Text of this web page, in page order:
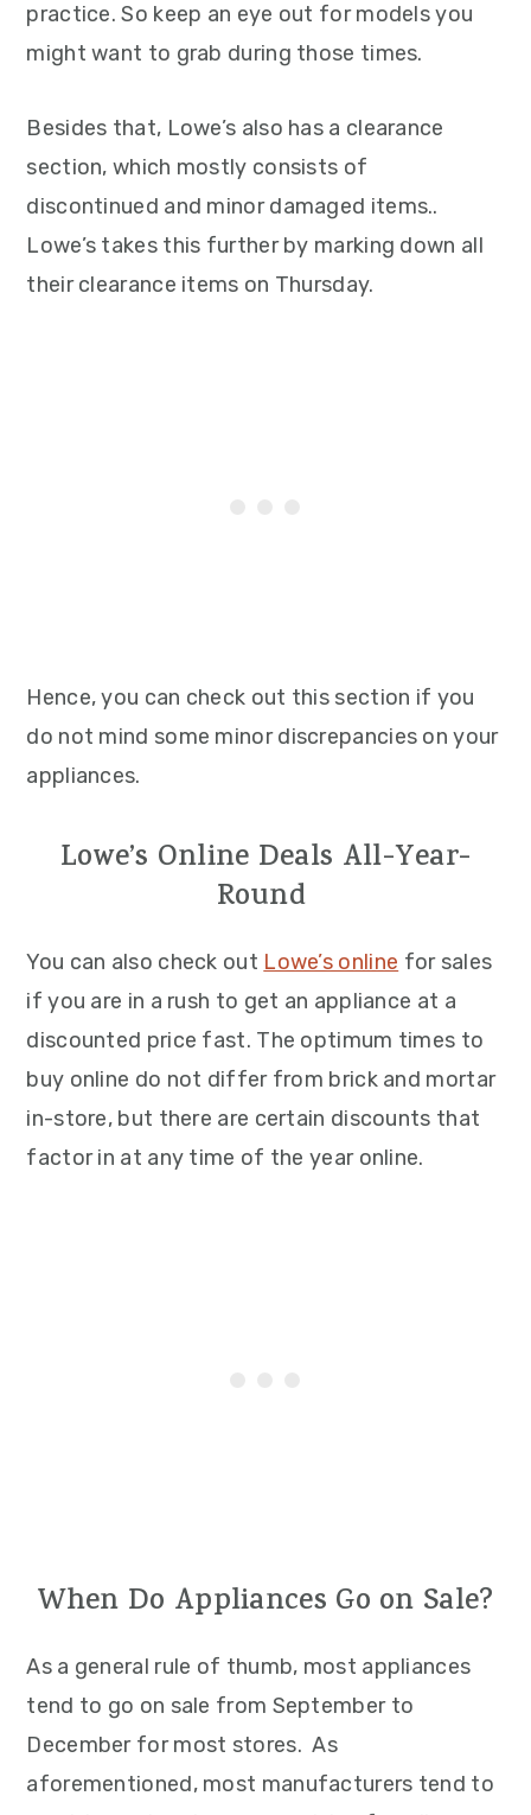
practice. So keep an eye out for models you
might want to grab during those times.
Besides that, Lowe’s also has a clearance
section, which mostly consists of
discontinued and minor damaged items..
Lowe’s takes this further by marking down all
their clearance items on Thursday.
Hence, you can check out this section if you
do not mind some minor discrepancies on your
appliances.
Lowe’s Online Deals All-Year-
Round
You can also check out Lowe’s online for sales
if you are in a rush to get an appliance at a
discounted price fast. The optimum times to
buy online do not differ from brick and mortar
in-store, but there are certain discounts that
factor in at any time of the year online.
When Do Appliances Go on Sale?
As a general rule of thumb, most appliances
tend to go on sale from September to
December for most stores. As
aforementioned, most manufacturers tend to